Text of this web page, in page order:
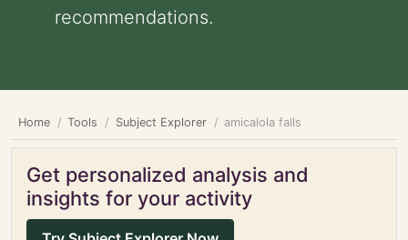
recommendations.
Home Tools Subject Explorer amicalola falls
Get personalized analysis and
insights for your activity